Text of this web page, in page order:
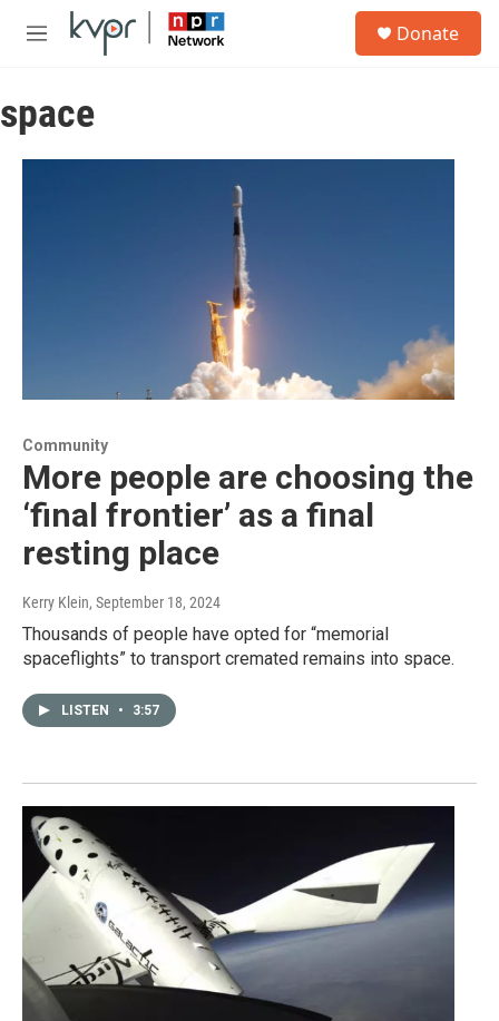
Skip to main content
M
u
Donate
space
Community
More people are choosing the
‘final frontier’ as a final
resting place
Kerry Klein, September 18, 2024
Thousands of people have opted for “memorial
spaceflights” to transport cremated remains into space.
LISTEN • 3:57